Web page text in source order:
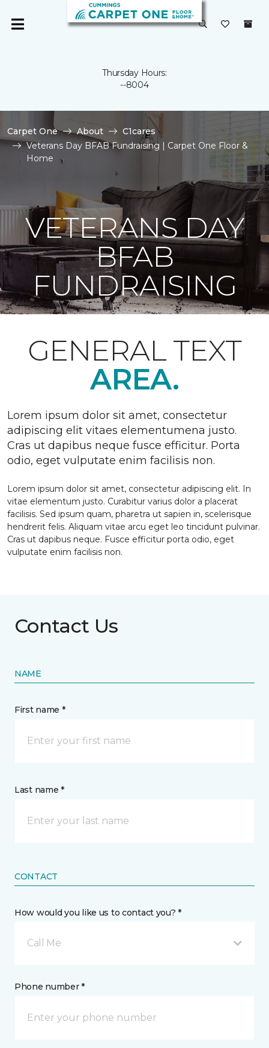
Thursday Hours:
--8004
Carpet One About
C1cares
Veterans Day BFAB Fundraising | Carpet One Floor &
Home
VETERANS DAY
BFAB
FUNDRAISING
GENERAL TEXT
AREA.
Lorem ipsum dolor sit amet, consectetur
adipiscing elit vitaes elementumena justo.
Cras ut dapibus neque fusce efficitur. Porta
odio, eget vulputate enim facilisis non.
Lorem ipsum dolor sit amet, consectetur adipiscing elit. In
vitae elementum justo. Curabitur varius dolor a placerat
facilisis. Sed ipsum quam, pharetra ut sapien in, scelerisque
hendrerit felis. Aliquam vitae arcu eget leo tincidunt pulvinar.
Cras ut dapibus neque. Fusce efficitur porta odio, eget
vulputate enim facilisis non.
Contact Us
NAME
First name *
Last name *
CONTACT
How would you like us to contact you? *
Call Me
Phone number *